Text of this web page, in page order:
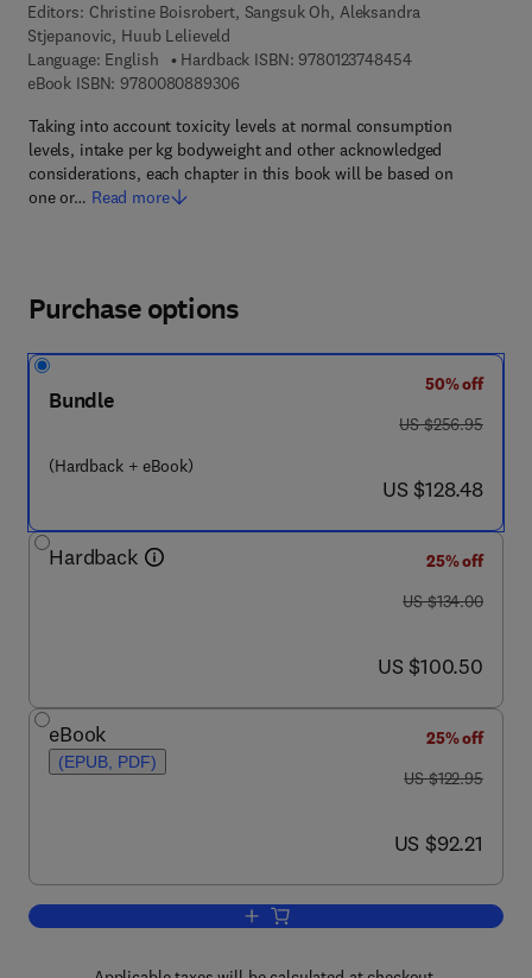
Editors: Christine Boisrobert, Sangsuk Oh, Aleksandra
Stjepanovic, Huub Lelieveld
Language: English
Hardback ISBN: 97801237484549 7 8 - 0 - 1 2 -
eBook ISBN: 97800808893069 7 8 - 0 - 0 8 - 0 8 8 9 3 0 - 6
Taking into account toxicity levels at normal consumption
levels, intake per kg bodyweight and other acknowledged
considerations, each chapter in this book will be based on
one or… Read more
Purchase options
Bundle
(Hardback + eBook)
50% off
was US $256.95
US $256.95
now US $128.48
US $128.48
Hardback
25% off
was US $134.00
US $134.00
now US $100.50
US $100.50
eBook
(EPUB, PDF)
25% off
was US $122.95
US $122.95
now US $92.21
US $92.21
Add to cart, Ensuring Global Food